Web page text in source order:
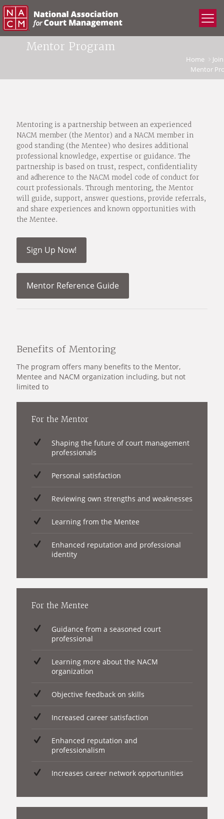
Mentor Program
Home
Mentor
Mentoring is a partnership between an experienced
NACM member (the Mentor) and a NACM member in
good standing (the Mentee) who desires additional
professional knowledge, expertise or guidance. The
partnership is based on trust, respect, confidentiality
and adherence to the NACM model code of conduct for
court professionals. Through mentoring, the Mentor
will guide, support, answer questions, provide referrals,
and share experiences and known opportunities with
the Mentee.
Sign Up Now!
Mentor Reference Guide
Benefits of Mentoring
The program offers many benefits to the Mentor,
Mentee and NACM organization including, but not
limited to
For the Mentor
Shaping the future of court management
professionals
Personal satisfaction
Reviewing own strengths and weaknesses
Learning from the Mentee
Enhanced reputation and professional
identity
For the Mentee
Guidance from a seasoned court
professional
Learning more about the NACM
organization
Objective feedback on skills
Increased career satisfaction
Enhanced reputation and
professionalism
Increases career network opportunities